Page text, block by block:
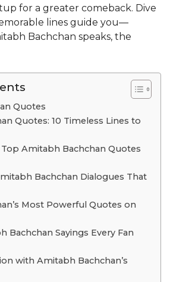
for a greater comeback. Dive
lines guide you—
Bachchan speaks, the
Quotes
Quotes: 10 Timeless Lines to
Top Amitabh Bachchan Quotes
Bachchan Dialogues That
Most Powerful Quotes on
Bachchan Sayings Every Fan
with Amitabh Bachchan’s